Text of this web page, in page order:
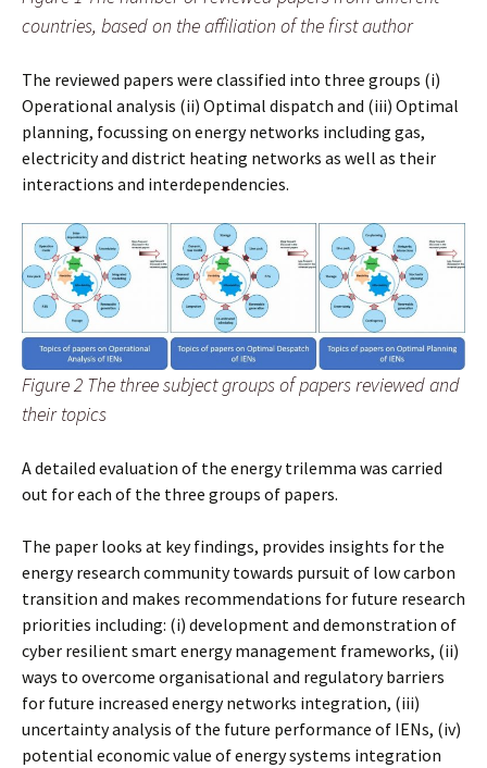
countries, based on the affiliation of the first author
The reviewed papers were classified into three groups (i)
Operational analysis (ii) Optimal dispatch and (iii) Optimal
planning, focussing on energy networks including gas,
electricity and district heating networks as well as their
interactions and interdependencies.
Figure 2 The three subject groups of papers reviewed and
their topics
A detailed evaluation of the energy trilemma was carried
out for each of the three groups of papers.
The paper looks at key findings, provides insights for the
energy research community towards pursuit of low carbon
transition and makes recommendations for future research
priorities including: (i) development and demonstration of
cyber resilient smart energy management frameworks, (ii)
ways to overcome organisational and regulatory barriers
for future increased energy networks integration, (iii)
uncertainty analysis of the future performance of IENs, (iv)
potential economic value of energy systems integration